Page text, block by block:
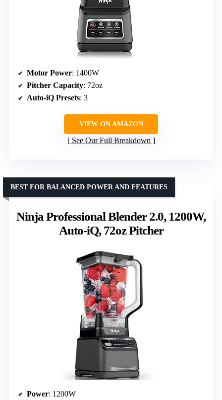
Motor Power: 1400W
Pitcher Capacity: 72oz
Auto-iQ Presets: 3
VIEW ON AMAZON
See Our Full Breakdown
Ninja Professional Blender 2.0, 1200W,
Auto-iQ, 72oz Pitcher
BEST FOR BALANCED POWER AND FEATURES
Power: 1200W